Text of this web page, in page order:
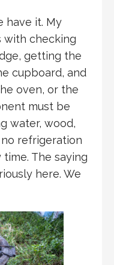
have it. My
with checking
getting the
cupboard, and
oven, or the
must be
water, wood,
refrigeration
The saying
here. We